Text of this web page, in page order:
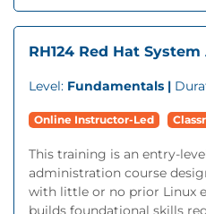
RH124 Red Hat
Level: Fundamentals |
Online Instructor-Led
This training is an entry-
administration course
with little or no prior Linux
builds foundational skills